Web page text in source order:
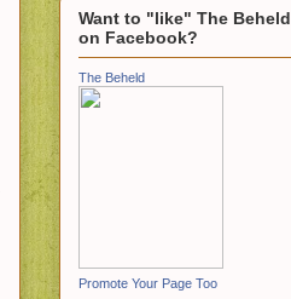
Want to "like" The Beheld
on Facebook?
The Beheld
Promote Your Page Too